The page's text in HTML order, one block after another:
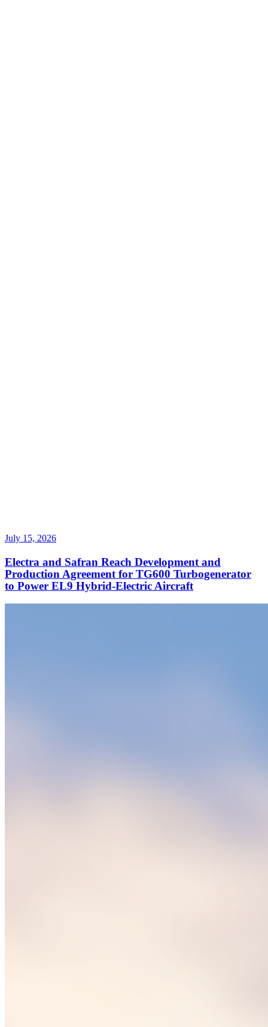
July 15, 2026
Electra and Safran Reach Development and
Production Agreement for TG600 Turbogenerator
to Power EL9 Hybrid-Electric Aircraft